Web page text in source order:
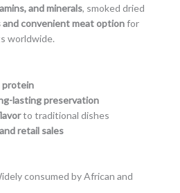
and minerals, smoked dried
convenient meat optionfor
worldwide.
protein
lasting preservation
to traditional dishes
retail sales
consumed by African and